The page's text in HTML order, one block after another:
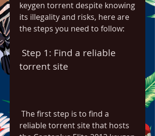
keygen torrent despite knowing
its illegality and risks, here are
the steps you need to follow:
torrent site
reliable torrent site that hosts